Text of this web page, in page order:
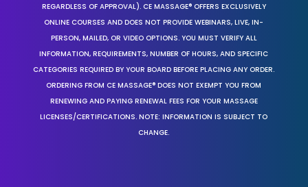
REGARDLESS OF APPROVAL). CE MASSAGE® OFFERS EXCLUSIVELY
ONLINE COURSES AND DOES NOT PROVIDE WEBINARS, LIVE, IN-
PERSON, MAILED, OR VIDEO OPTIONS. YOU MUST VERIFY ALL
INFORMATION, REQUIREMENTS, NUMBER OF HOURS, AND SPECIFIC
CATEGORIES REQUIRED BY YOUR BOARD BEFORE PLACING ANY ORDER.
ORDERING FROM CE MASSAGE® DOES NOT EXEMPT YOU FROM
RENEWING AND PAYING RENEWAL FEES FOR YOUR MASSAGE
LICENSES/CERTIFICATIONS. NOTE: INFORMATION IS SUBJECT TO
CHANGE.